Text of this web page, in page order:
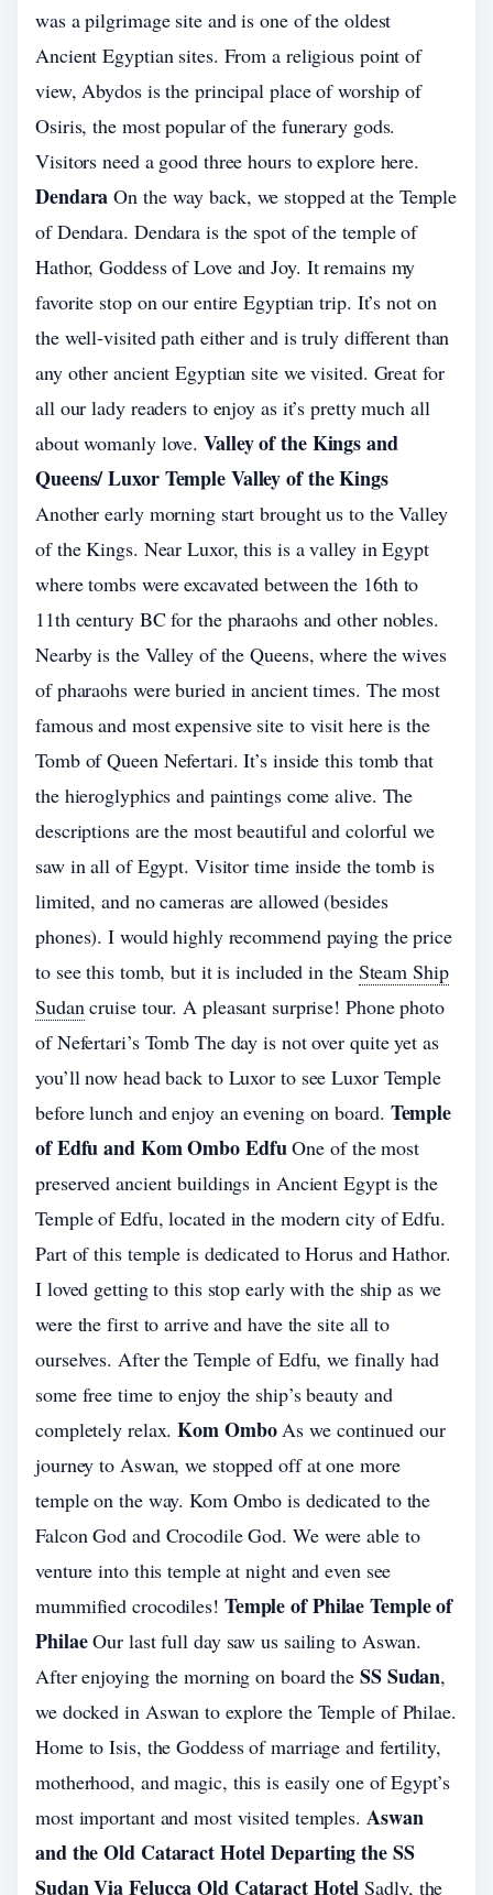
was a pilgrimage site and is one of the oldest
Ancient Egyptian sites. From a religious point of
view, Abydos is the principal place of worship of
Osiris, the most popular of the funerary gods.
Visitors need a good three hours to explore here.
Dendara On the way back, we stopped at the Temple
of Dendara. Dendara is the spot of the temple of
Hathor, Goddess of Love and Joy. It remains my
favorite stop on our entire Egyptian trip. It’s not on
the well-visited path either and is truly different than
any other ancient Egyptian site we visited. Great for
all our lady readers to enjoy as it’s pretty much all
about womanly love. Valley of the Kings and
Queens/ Luxor Temple Valley of the Kings
Another early morning start brought us to the Valley
of the Kings. Near Luxor, this is a valley in Egypt
where tombs were excavated between the 16th to
11th century BC for the pharaohs and other nobles.
Nearby is the Valley of the Queens, where the wives
of pharaohs were buried in ancient times. The most
famous and most expensive site to visit here is the
Tomb of Queen Nefertari. It’s inside this tomb that
the hieroglyphics and paintings come alive. The
descriptions are the most beautiful and colorful we
saw in all of Egypt. Visitor time inside the tomb is
limited, and no cameras are allowed (besides
phones). I would highly recommend paying the price
to see this tomb, but it is included in the Steam Ship
Sudancruise tour. A pleasant surprise! Phone photo
of Nefertari’s Tomb The day is not over quite yet as
you’ll now head back to Luxor to see Luxor Temple
before lunch and enjoy an evening on board. Temple
of Edfu and Kom Ombo EdfuOne of the most
preserved ancient buildings in Ancient Egypt is the
Temple of Edfu, located in the modern city of Edfu.
Part of this temple is dedicated to Horus and Hathor.
I loved getting to this stop early with the ship as we
were the first to arrive and have the site all to
ourselves. After the Temple of Edfu, we finally had
some free time to enjoy the ship’s beauty and
completely relax.Kom OmboAs we continued our
journey to Aswan, we stopped off at one more
temple on the way. Kom Ombo is dedicated to the
Falcon God and Crocodile God. We were able to
venture into this temple at night and even see
mummified crocodiles! Temple of Philae Temple of
PhilaeOur last full day saw us sailing to Aswan.
After enjoying the morning on board the SS Sudan,
we docked in Aswan to explore the Temple of Philae.
Home to Isis, the Goddess of marriage and fertility,
motherhood, and magic, this is easily one of Egypt’s
most important and most visited temples. Aswan
and the Old Cataract Hotel Departing the SS
Sudan Via Felucca Old Cataract Hotel Sadly, the